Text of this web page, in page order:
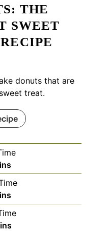
THE
SWEET
donuts that are
treat.